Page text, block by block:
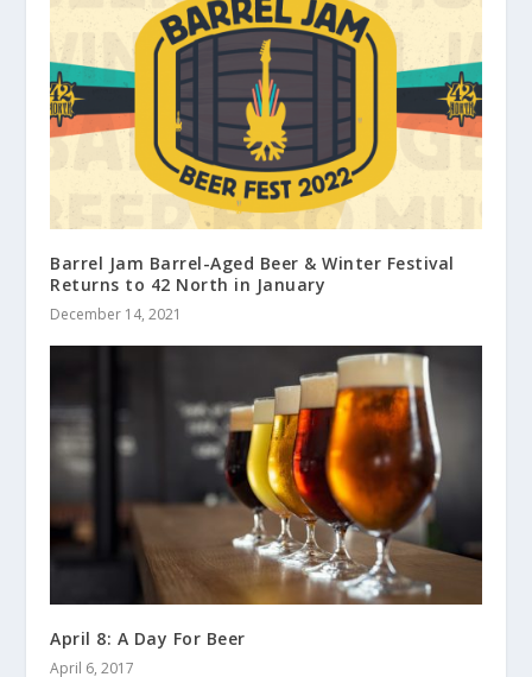
Barrel Jam Barrel-Aged Beer & Winter Festival
Returns to 42 North in January
December 14, 2021
April 8: A Day For Beer
April 6, 2017